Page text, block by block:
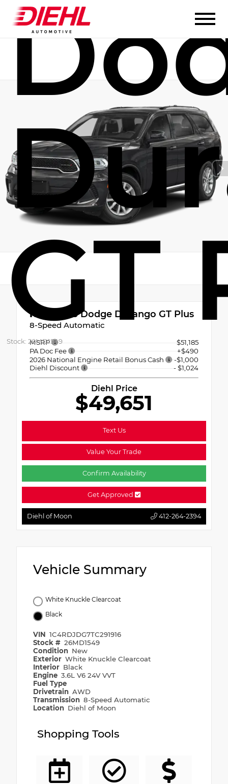
GT
Stock: 26MD1549
New 2026Dodge Durango GT Plus
8-Speed Automatic
MSRP
$51,185
PA Doc Fee
+$490
2026 National Engine Retail Bonus Cash
-$1,000
Diehl Discount
- $1,024
Diehl Price
$49,651
Text Us
Value Your Trade
Confirm Availability
Get Approved
Diehl of Moon 412-264-2394
Vehicle Summary
White Knuckle Clearcoat
Black
VIN 1C4RDJDG7TC291916
Stock # 26MD1549
Condition New
Exterior White Knuckle Clearcoat
Interior Black
Engine 3.6L V6 24V VVT
Fuel Type
Drivetrain AWD
Transmission 8-Speed Automatic
Location Diehl of Moon
Shopping Tools